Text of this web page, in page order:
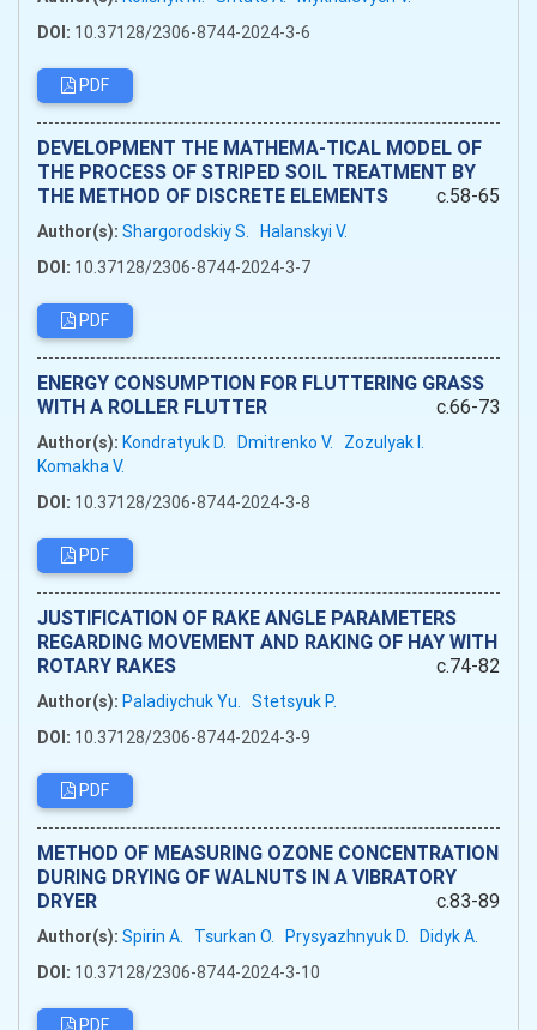
DOI: 10.37128/2306-8744-2024-3-6
PDF
DEVELOPMENT THE MATHEMA-TICAL MODEL OF
THE PROCESS OF STRIPED SOIL TREATMENT BY
THE METHOD OF DISCRETE ELEMENTS
c.58-65
Author(s): Shargorodskiy S.
Halanskyi V.
DOI: 10.37128/2306-8744-2024-3-7
PDF
ENERGY CONSUMPTION FOR FLUTTERING GRASS
WITH A ROLLER FLUTTER
c.66-73
Author(s): Kondratyuk D. Dmitrenko V.
Zozulyak I.
Komakha V.
DOI: 10.37128/2306-8744-2024-3-8
PDF
JUSTIFICATION OF RAKE ANGLE PARAMETERS
REGARDING MOVEMENT AND RAKING OF HAY WITH
ROTARY RAKES
c.74-82
Author(s): Paladiychuk Yu. Stetsyuk P.
DOI: 10.37128/2306-8744-2024-3-9
PDF
METHOD OF MEASURING OZONE CONCENTRATION
DURING DRYING OF WALNUTS IN A VIBRATORY
DRYER
c.83-89
Author(s): Spirin A. Tsurkan O. Prysyazhnyuk D.
Didyk A.
DOI: 10.37128/2306-8744-2024-3-10
PDF